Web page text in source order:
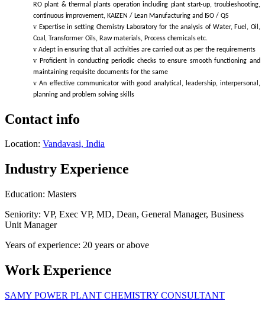
RO plant & thermal plants operation including plant start-up, troubleshooting,
continuous improvement, KAIZEN / Lean Manufacturing and ISO / QS
v Expertise in setting Chemistry Laboratory for the analysis of Water, Fuel, Oil,
Coal, Transformer Oils, Raw materials, Process chemicals etc.
v Adept in ensuring that all activities are carried out as per the requirements
v Proficient in conducting periodic checks to ensure smooth functioning and
maintaining requisite documents for the same
vAn effective communicator with good analytical, leadership, interpersonal,
planning and problem solving skills
Contact info
Location: Vandavasi, India
Industry Experience
Education: Masters
Seniority: VP, Exec VP, MD, Dean, General Manager, Business
Unit Manager
Years of experience: 20 years or above
Work Experience
SAMY POWER PLANT CHEMISTRY CONSULTANT